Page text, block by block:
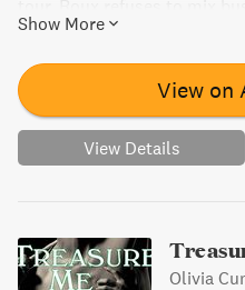
deny her attraction to Steve.
the Exodus End World
out a way to have it all and
Show More
View on
View Details
Olivia